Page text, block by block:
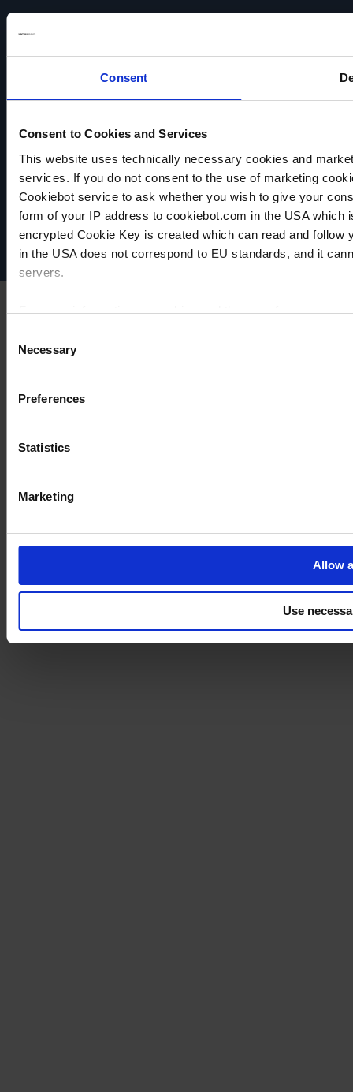
Consent
Consent to Cookies and Services
This website uses technically necessary cookies and
services. If you do not consent to the use of marketing
Cookiebot service to ask whether you wish to give your
form of your IP address to cookiebot.com in the USA
encrypted Cookie Key is created which can read and
in the USA does not correspond to EU standards, and it
servers.
For more information on cookies and the use of your
Selection
Necessary
Preferences
Statistics
Marketing
Allow
Use
resistant
TO
resistant
TO
resistant
TO
VACUUBRAND
Data privacy
Imprint
Disclaimer
Cookie settings